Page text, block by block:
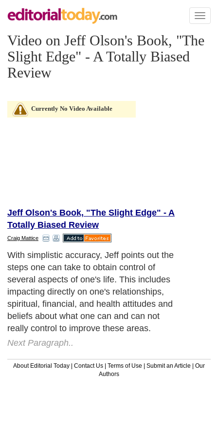
Toggle
Video on Jeff Olson's Book, "The
Slight Edge" - A Totally Biased
Review
Currently No Video Available
Jeff Olson's Book, "The Slight Edge" - A
Totally Biased Review
Craig Mattice
With simplistic accuracy, Jeff points out the
steps one can take to obtain control of
several aspects of one's life. This includes
impacting directly on one's relationships,
spiritual, financial, and health attitudes and
beliefs about what one can and can not
really control to improve these areas.
Next Paragraph..
About Editorial Today | Contact Us | Terms of Use | Submit an Article | Our
Authors